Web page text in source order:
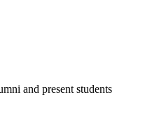
and present students